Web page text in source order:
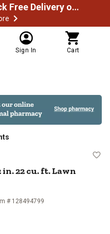
Spend $49.99 to unlock Free Delivery on most orders
Sign In Cart
42 in. 22
22 cu. ft. Lawn
# 128494799